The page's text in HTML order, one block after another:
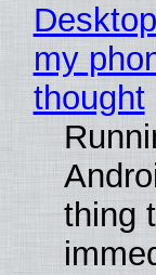
my
thought
thing